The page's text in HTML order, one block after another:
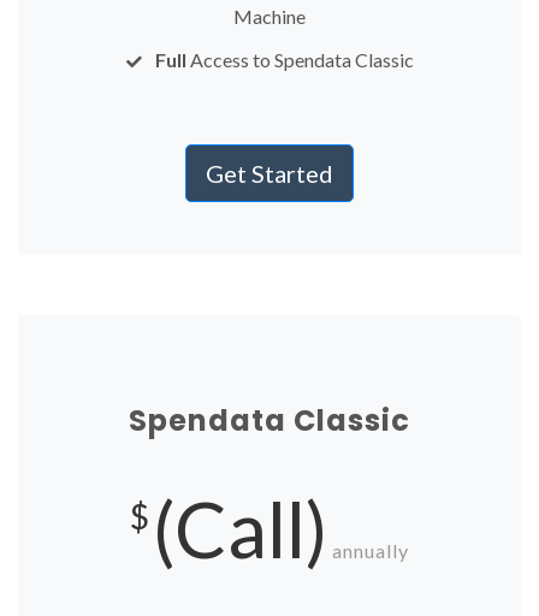
Machine
Full Access to Spendata Classic
Get Started
Spendata Classic
$ (Call) annually